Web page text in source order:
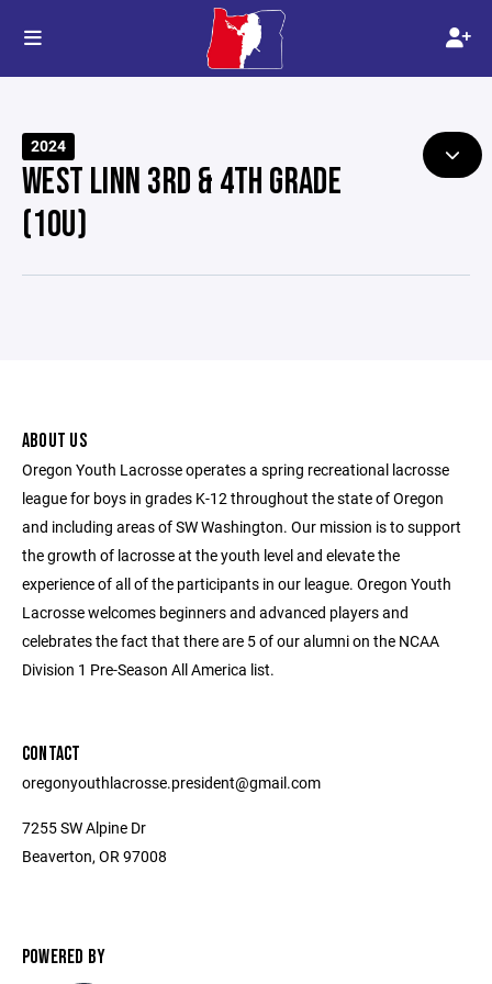
2024
WEST LINN 3RD & 4TH GRADE
(10U)
ABOUT US
Oregon Youth Lacrosse operates a spring recreational lacrosse
league for boys in grades K-12 throughout the state of Oregon
and including areas of SW Washington. Our mission is to support
the growth of lacrosse at the youth level and elevate the
experience of all of the participants in our league. Oregon Youth
Lacrosse welcomes beginners and advanced players and
celebrates the fact that there are 5 of our alumni on the NCAA
Division 1 Pre-Season All America list.
CONTACT
oregonyouthlacrosse.president@gmail.com
7255 SW Alpine Dr
Beaverton, OR 97008
POWERED BY